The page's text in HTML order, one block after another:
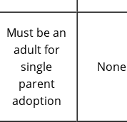
Must be an
adult for
single
parent
adoption
None